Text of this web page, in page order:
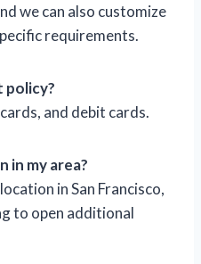
we can also customize
requirements.
policy?
and debit cards.
in my area?
in San Francisco,
to open additional